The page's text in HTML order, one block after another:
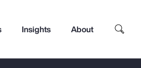
Insights About